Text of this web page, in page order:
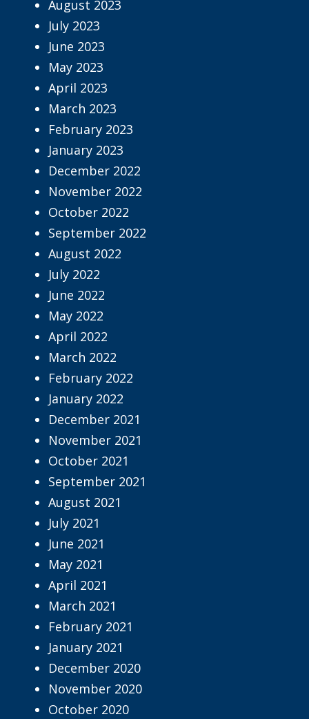
August 2023
July 2023
June 2023
May 2023
April 2023
March 2023
February 2023
January 2023
December 2022
November 2022
October 2022
September 2022
August 2022
July 2022
June 2022
May 2022
April 2022
March 2022
February 2022
January 2022
December 2021
November 2021
October 2021
September 2021
August 2021
July 2021
June 2021
May 2021
April 2021
March 2021
February 2021
January 2021
December 2020
November 2020
October 2020